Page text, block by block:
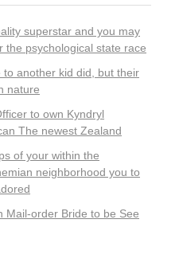
superstar and you may
the psychological state race
another kid did, but their
nature
to own Kyndryl
The newest Zealand
of your within the
neighborhood you to
Mail-order Bride to be See